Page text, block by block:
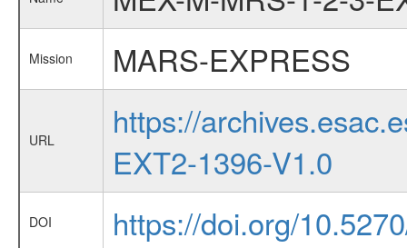
Mission MARS-EXPRESS
URL
https://
EXT2-1396-V1.0
DOI https://doi.org/